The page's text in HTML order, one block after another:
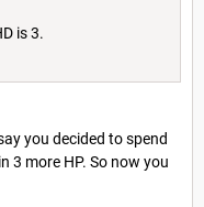
is 3.
you decided to spend
3 more HP. So now you